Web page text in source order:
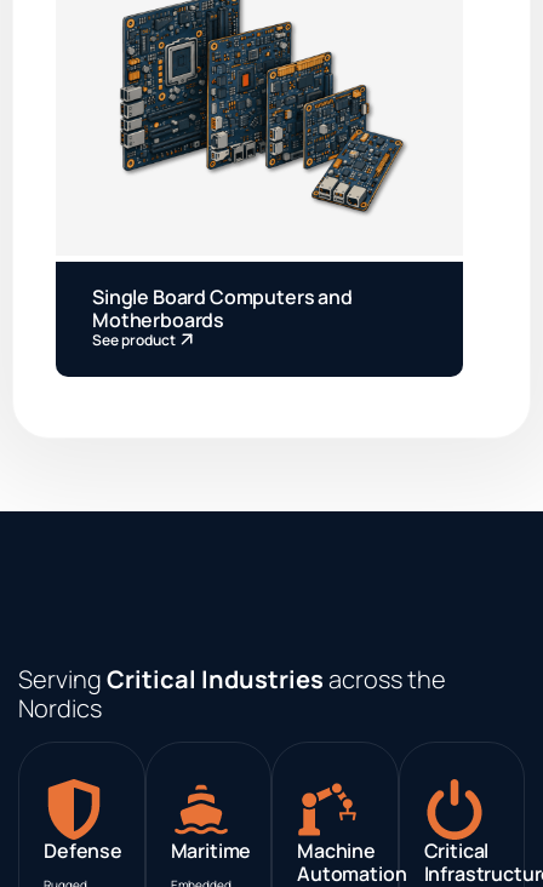
Single Board Computers and
Motherboards
See product
ServingCritical Industriesacross the
Nordics
Defense Maritime
Machine
Automation
Critical